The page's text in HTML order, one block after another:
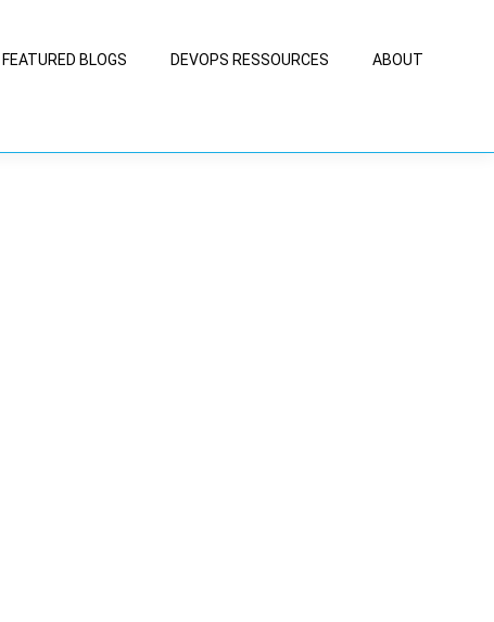
FEATURED BLOGS DEVOPS RESSOURCES ABOUT